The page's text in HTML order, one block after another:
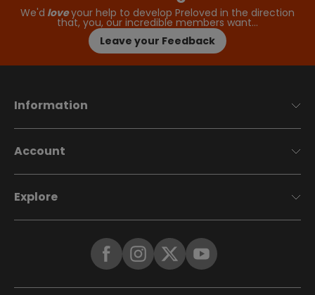
We'd loveyour help to develop Preloved in the direction
that, you, our incredible members want…
Leave your Feedback
Information
Account
Explore